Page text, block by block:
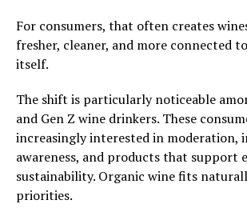
For consumers, that often creates
fresher, cleaner, and more connected
itself.
The shift is particularly noticeable
and Gen Z wine drinkers. These
increasingly interested in moderation,
awareness, and products that support
sustainability. Organic wine fits
priorities.